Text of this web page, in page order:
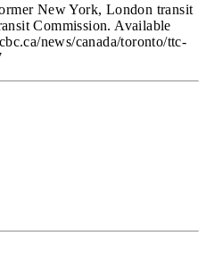
New York, London transit
Commission. Available
news/canada/toronto/ttc-